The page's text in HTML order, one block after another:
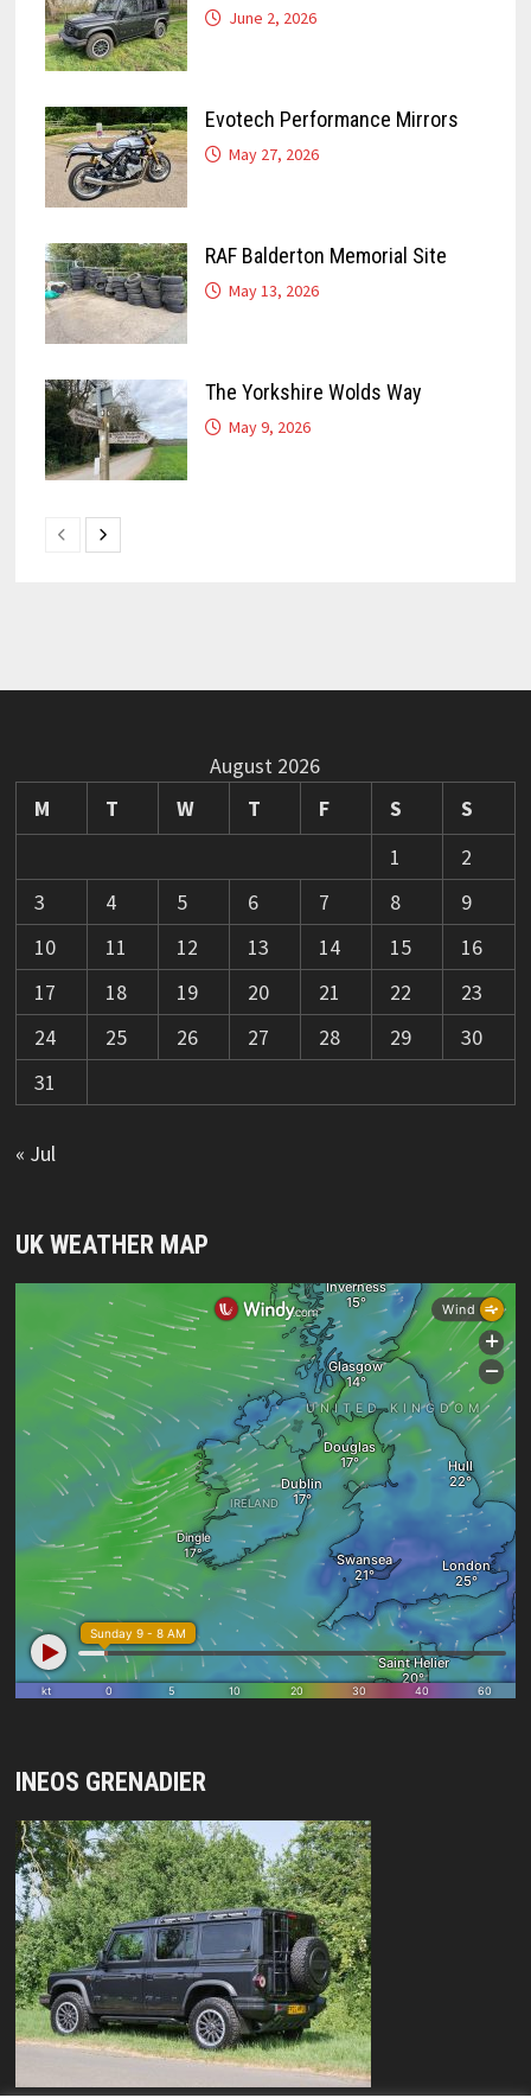
June 2, 2026
Evotech Performance Mirrors
May 27, 2026
RAF Balderton Memorial Site
May 13, 2026
The Yorkshire Wolds Way
May 9, 2026
August 2026
M
T W T F S
S
1
2
3
4 5 6 7 8
9
10
11 12 13 14 15
16
17
18 19 20 21 22
23
24
25 26 27 28 29
30
31
« Jul
UK WEATHER MAP
INEOS GRENADIER